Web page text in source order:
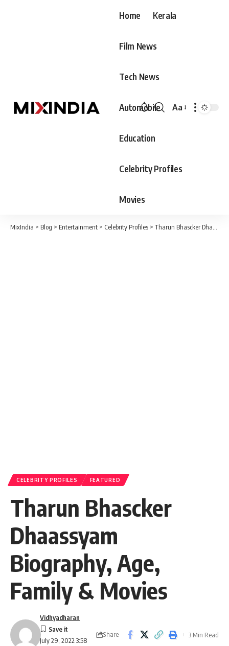
Home Kerala
Film News
Tech News
Automobile
Education
Celebrity Profiles
Movies
Font
Aa
MixIndia > Blog > Entertainment > Celebrity Profiles > Tharun Bhascker Dhaassyam Biography, Age, Family & Movies
CELEBRITY PROFILES FEATURED
Tharun Bhascker
Dhaassyam
Biography, Age,
Family & Movies
July 29, 2022 3:58
Vidhyadharan
Share 3 Min Read